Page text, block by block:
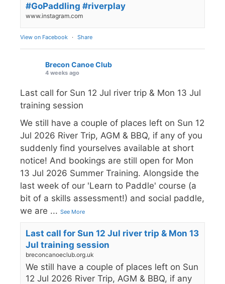
#GoPaddling #riverplay
www.instagram.com
View on Facebook · Share
Brecon Canoe Club
4 weeks ago
Last call for Sun 12 Jul river trip & Mon 13 Jul
training session
We still have a couple of places left on Sun 12
Jul 2026 River Trip, AGM & BBQ, if any of you
suddenly find yourselves available at short
notice! And bookings are still open for Mon
13 Jul 2026 Summer Training. Alongside the
last week of our 'Learn to Paddle' course (a
bit of a skills assessment!) and social paddle,
we are ... See More
Last call for Sun 12 Jul river trip & Mon 13
Jul training session
breconcanoeclub.org.uk
We still have a couple of places left on Sun
12 Jul 2026 River Trip, AGM & BBQ, if any